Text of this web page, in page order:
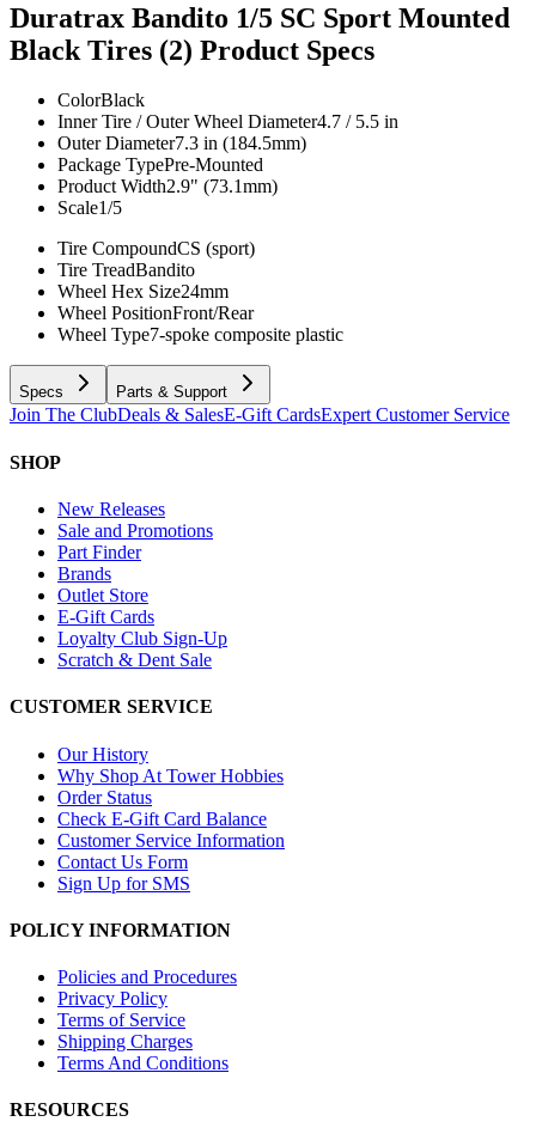
Duratrax Bandito 1/5 SC Sport Mounted
Black Tires (2) Product Specs
ColorBlack
Inner Tire / Outer Wheel Diameter4.7 / 5.5 in
Outer Diameter7.3 in (184.5mm)
Package TypePre-Mounted
Product Width2.9" (73.1mm)
Scale1/5
Tire CompoundCS (sport)
Tire TreadBandito
Wheel Hex Size24mm
Wheel PositionFront/Rear
Wheel Type7-spoke composite plastic
Specs Parts & Support
Join The ClubDeals & SalesE-Gift CardsExpert Customer Service
SHOP
New Releases
Sale and Promotions
Part Finder
Brands
Outlet Store
E-Gift Cards
Loyalty Club Sign-Up
Scratch & Dent Sale
CUSTOMER SERVICE
Our History
Why Shop At Tower Hobbies
Order Status
Check E-Gift Card Balance
Customer Service Information
Contact Us Form
Sign Up for SMS
POLICY INFORMATION
Policies and Procedures
Privacy Policy
Terms of Service
Shipping Charges
Terms And Conditions
RESOURCES